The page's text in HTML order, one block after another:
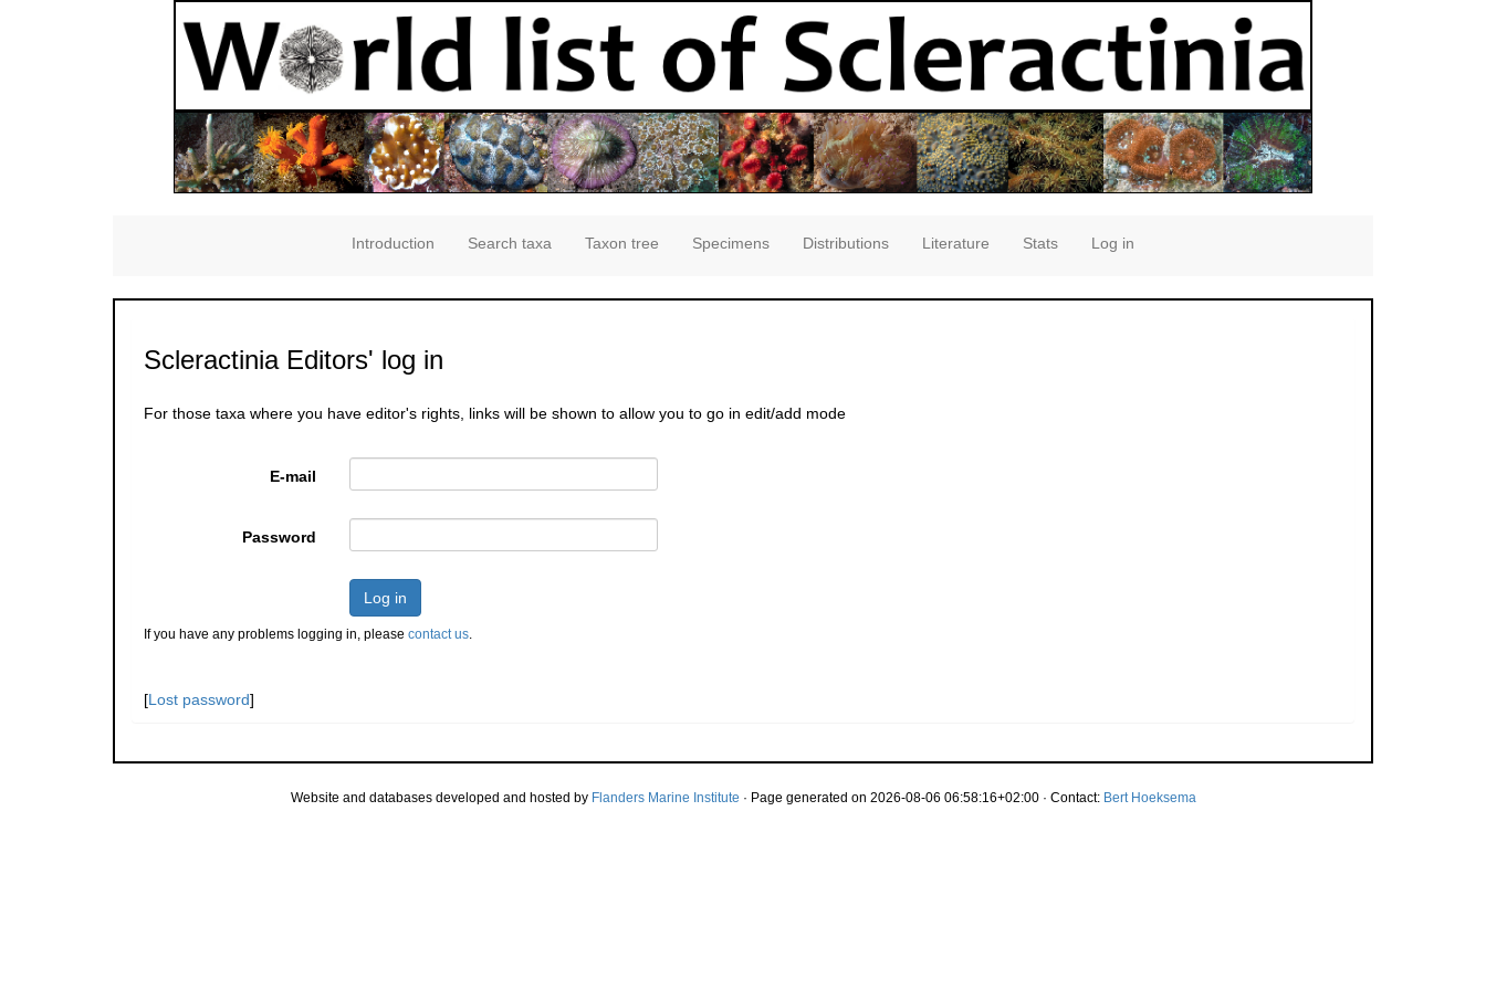
Introduction Search taxa Taxon tree Specimens Distributions Literature Stats Log in
Scleractinia Editors' log in
For those taxa where you have editor's rights, links will be shown to allow you to go in edit/add mode
E-mail
Password
Log in
If you have any problems logging in, please contact us.
[Lost password]
Website and databases developed and hosted by Flanders Marine Institute · Page generated on 2026-08-06 06:58:16+02:00 · Contact: Bert Hoeksema